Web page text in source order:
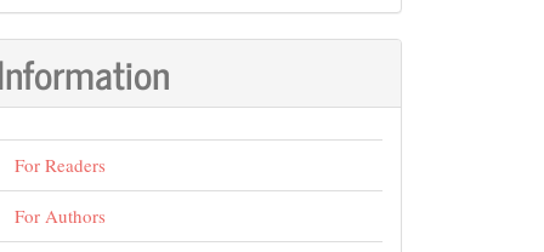
For Readers
For Authors